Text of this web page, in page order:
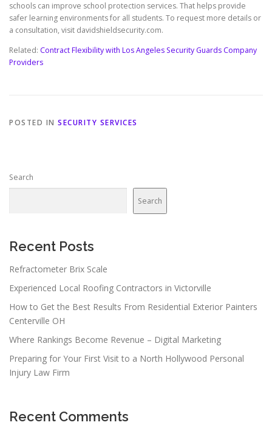
schools can improve school protection services. That helps provide
safer learning environments for all students. To request more details or
a consultation, visit davidshieldsecurity.com.
Related: Contract Flexibility with Los Angeles Security Guards Company
Providers
POSTED IN SECURITY SERVICES
Search
Search
Recent Posts
Refractometer Brix Scale
Experienced Local Roofing Contractors in Victorville
How to Get the Best Results From Residential Exterior Painters
Centerville OH
Where Rankings Become Revenue – Digital Marketing
Preparing for Your First Visit to a North Hollywood Personal
Injury Law Firm
Recent Comments